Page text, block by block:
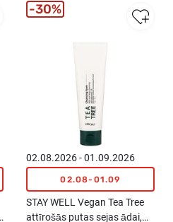
02.08.2026 - 01.09.2026
02.08-01.09
STAY WELL Vegan Tea Tree
attīrošās putas sejas ādai,
30%